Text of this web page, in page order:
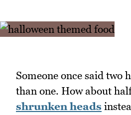
Someone once said two
than one. How about
shrunken heads